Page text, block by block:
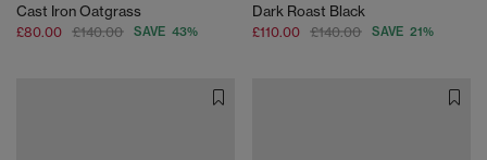
Cast Iron Oatgrass
£80.00 £140.00 SAVE 43%
Dark Roast Black
£110.00 £140.00 SAVE 21%